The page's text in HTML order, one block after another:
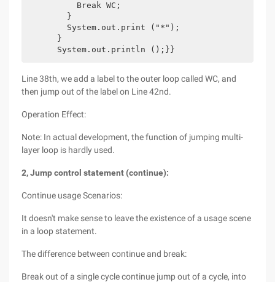
          Break WC;
        }
        System.out.print ("*");
      }
Line 38th, we add a label to the outer loop called WC, and
then jump out of the label on Line 42nd.
Operation Effect:
Note: In actual development, the function of jumping multi-
layer loop is hardly used.
2, Jump control statement (continue):
Continue usage Scenarios:
It doesn't make sense to leave the existence of a usage scene
in a loop statement.
The difference between continue and break:
Break out of a single cycle continue jump out of a cycle, into